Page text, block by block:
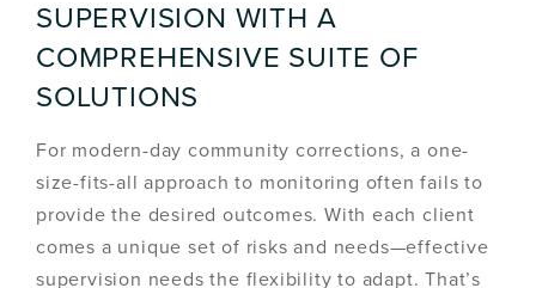
SUPERVISION WITH A
COMPREHENSIVE SUITE OF
SOLUTIONS
For modern-day community corrections, a one-
size-fits-all approach to monitoring often fails to
provide the desired outcomes. With each client
comes a unique set of risks and needs—effective
supervision needs the flexibility to adapt. That’s